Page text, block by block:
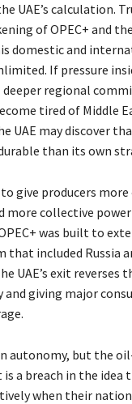
UAE’s calculation.
of OPEC+ and
domestic and
If pressure
deeper regional
tired of Middle
UAE may discover
than its own
to give producers
more collective
was built to
that included Russia
UAE’s exit reverses
giving major
autonomy, but the
is a breach in the idea
when their